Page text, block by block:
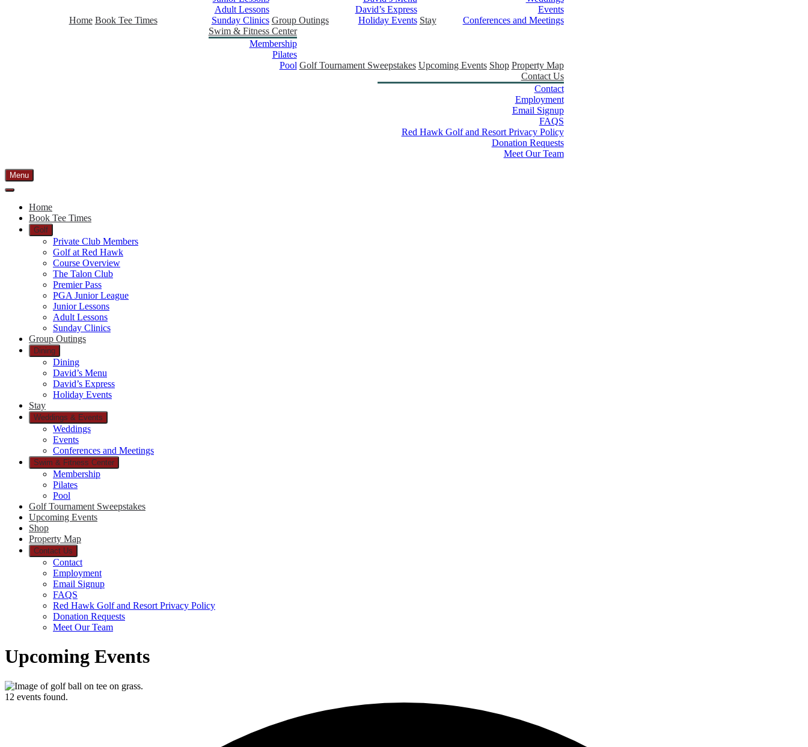
Home Book Tee Times
Adult Lessons
Sunday Clinics Group Outings
David’s Express
Holiday Events Stay
Events
Conferences and Meetings
Swim & Fitness Center
Membership
Pilates
Pool Golf Tournament Sweepstakes Upcoming Events Shop Property Map
Contact Us
Contact
Employment
Email Signup
FAQS
Red Hawk Golf and Resort Privacy Policy
Donation Requests
Meet Our Team
Menu
Home
Book Tee Times
Golf
Private Club Members
Golf at Red Hawk
Course Overview
The Talon Club
Premier Pass
PGA Junior League
Junior Lessons
Adult Lessons
Sunday Clinics
Group Outings
Dining
Dining
David’s Menu
David’s Express
Holiday Events
Stay
Weddings & Events
Weddings
Events
Conferences and Meetings
Swim & Fitness Center
Membership
Pilates
Pool
Golf Tournament Sweepstakes
Upcoming Events
Shop
Property Map
Contact Us
Contact
Employment
Email Signup
FAQS
Red Hawk Golf and Resort Privacy Policy
Donation Requests
Meet Our Team
Upcoming Events
12 events found.